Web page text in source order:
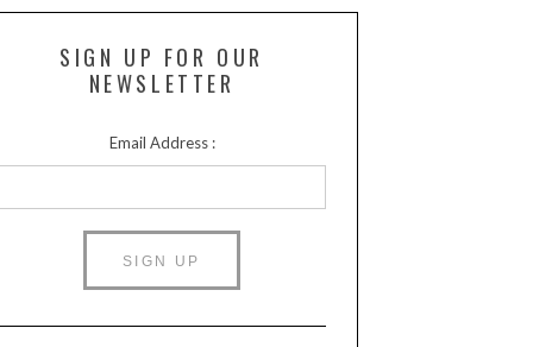
SIGN UP FOR OUR
NEWSLETTER
Email Address :